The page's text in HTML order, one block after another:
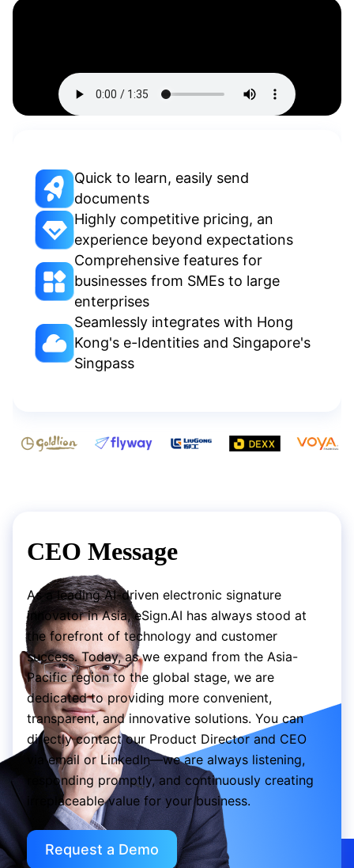
Quick to learn, easily send
documents
Highly competitive pricing, an
experience beyond expectations
Comprehensive features for
businesses from SMEs to large
enterprises
Seamlessly integrates with Hong
Kong's e-Identities and Singapore's
Singpass
CEO Message
As a leading AI-driven electronic signature
innovator in Asia, eSign.AI has always stood at
the forefront of technology and customer
success. Today, as we expand from the Asia-
Pacific region to the global stage, we are
dedicated to providing more convenient,
transparent, and innovative solutions. You can
directly contact our Product Director and CEO
via email or LinkedIn—we are always listening,
responding promptly, and continuously creating
irreplaceable value for your business.
Request a Demo